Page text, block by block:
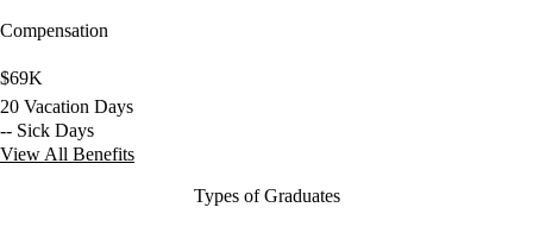
Compensation
$69K
20 Vacation Days
-- Sick Days
View All Benefits
Types of Graduates